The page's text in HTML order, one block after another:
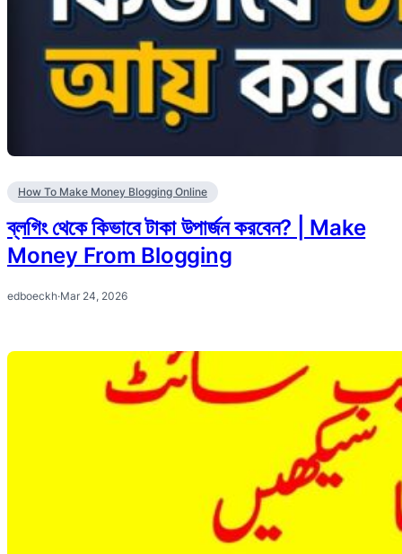
How To Make Money Blogging Online
ব্লগিং থেকে কিভাবে টাকা উপার্জন করবেন? | Make
Money From Blogging
edboeckh·Mar 24, 2026